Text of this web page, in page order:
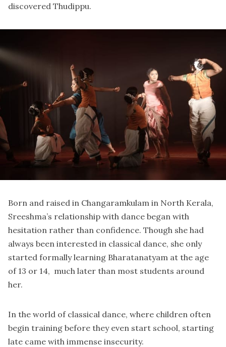
discovered Thudippu.
Born and raised in Changaramkulam in North Kerala,
Sreeshma’s relationship with dance began with
hesitation rather than confidence. Though she had
always been interested in classical dance, she only
started formally learning Bharatanatyam at the age
of 13 or 14, much later than most students around
her.
In the world of classical dance, where children often
begin training before they even start school, starting
late came with immense insecurity.